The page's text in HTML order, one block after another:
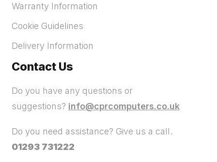
Warranty Information
Cookie Guidelines
Delivery Information
Contact Us
Do you have any questions or
suggestions? info@cprcomputers.co.uk
Do you need assistance? Give us a call.
01293 731222